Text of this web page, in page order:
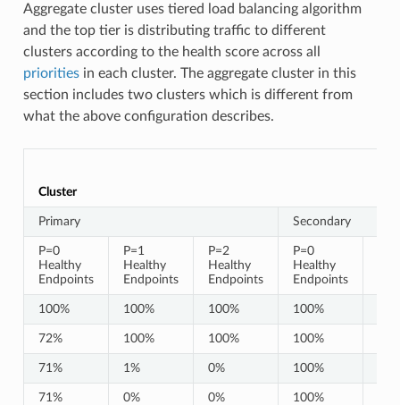
Aggregate cluster uses tiered load balancing algorithm
and the top tier is distributing traffic to different
clusters according to the health score across all
prioritiesin each cluster. The aggregate cluster in this
section includes two clusters which is different from
what the above configuration describes.
Cluster
Primary Secondary
P=0
Healthy
Endpoints
P=1
Healthy
Endpoints
P=2
Healthy
Endpoints
P=0
Healthy
Endpoints
100% 100% 100% 100%
72% 100% 100% 100%
71% 1% 0% 100%
71% 0% 0% 100%